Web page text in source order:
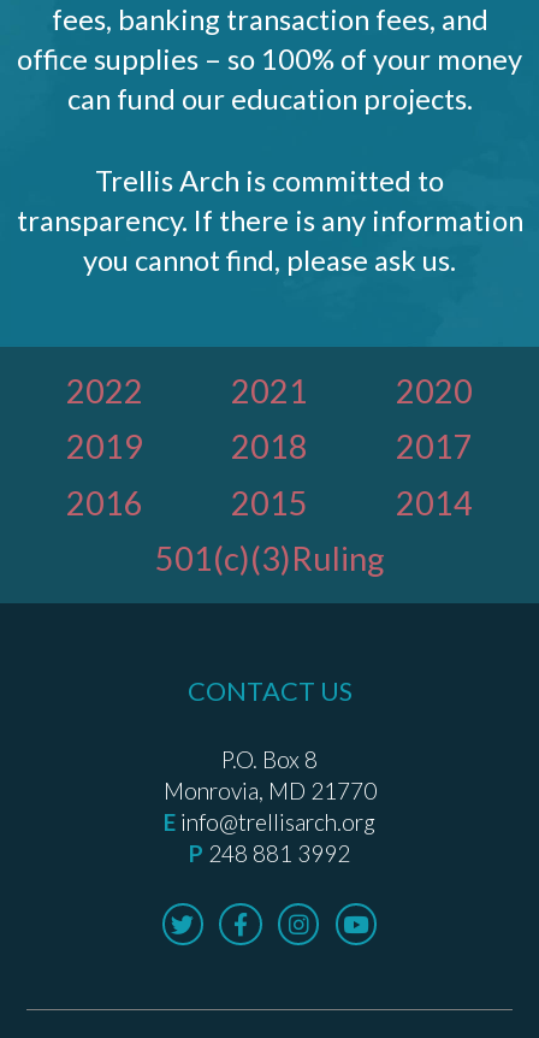
fees, banking transaction fees, and
office supplies – so 100% of your money
can fund our education projects.
Trellis Arch is committed to
transparency. If there is any information
you cannot find, please ask us.
2022 2021
2020
2019
2018
2017
2016
2015
2014
501(c)(3)Ruling
CONTACT US
P.O. Box 8
Monrovia, MD 21770
E info@trellisarch.org
P 248 881 3992